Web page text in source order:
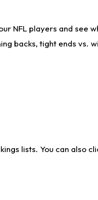
NFL players and see
backs, tight ends vs.
lists. You can also